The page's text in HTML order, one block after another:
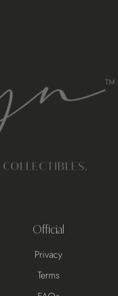
Official
Privacy
Terms